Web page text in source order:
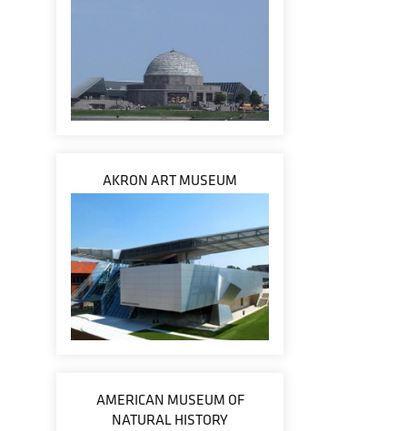
AKRON ART MUSEUM
AMERICAN MUSEUM OF
NATURAL HISTORY